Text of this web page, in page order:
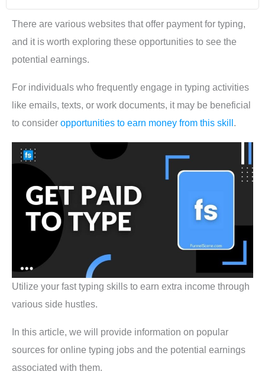
There are various websites that offer payment for typing,
and it is worth exploring these opportunities to see the
potential earnings.
For individuals who frequently engage in typing activities
like emails, texts, or work documents, it may be beneficial
to consider opportunities to earn money from this skill .
Utilize your fast typing skills to earn extra income through
various side hustles.
In this article, we will provide information on popular
sources for online typing jobs and the potential earnings
associated with them.